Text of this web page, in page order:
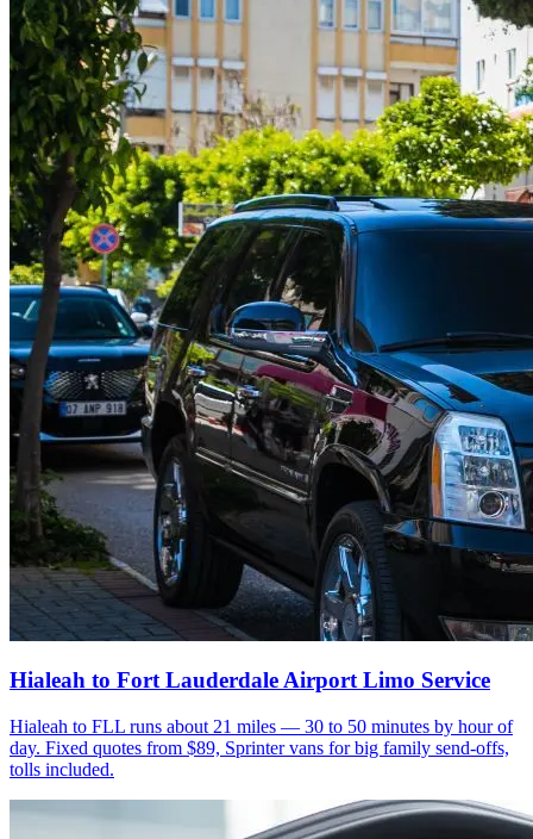
Hialeah to Fort Lauderdale Airport Limo Service
Hialeah to FLL runs about 21 miles — 30 to 50 minutes by hour of
day. Fixed quotes from $89, Sprinter vans for big family send-offs,
tolls included.